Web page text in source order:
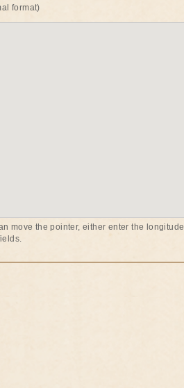
format)
move the pointer, either enter the longitude